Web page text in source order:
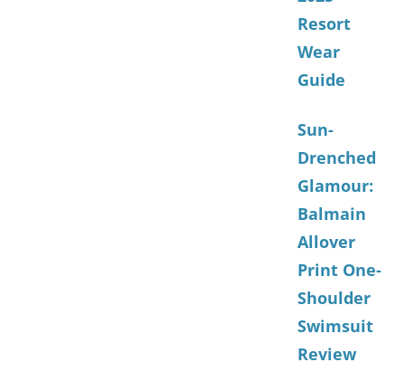
Resort
Wear
Guide
Sun-
Drenched
Glamour:
Balmain
Allover
Print One-
Shoulder
Swimsuit
Review